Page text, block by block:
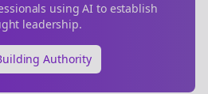
using AI to establish
leadership.
Authority